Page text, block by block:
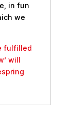
in fun
we
fulfilled
will